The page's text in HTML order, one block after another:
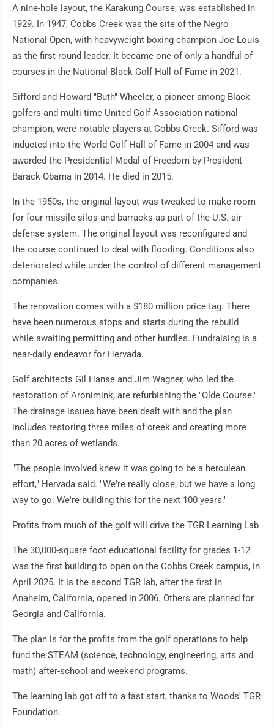
A nine-hole layout, the Karakung Course, was established in
1929. In 1947, Cobbs Creek was the site of the Negro
National Open, with heavyweight boxing champion Joe Louis
as the first-round leader. It became one of only a handful of
courses in the National Black Golf Hall of Fame in 2021.
Sifford and Howard "Buth" Wheeler, a pioneer among Black
golfers and multi-time United Golf Association national
champion, were notable players at Cobbs Creek. Sifford was
inducted into the World Golf Hall of Fame in 2004 and was
awarded the Presidential Medal of Freedom by President
Barack Obama in 2014. He died in 2015.
In the 1950s, the original layout was tweaked to make room
for four missile silos and barracks as part of the U.S. air
defense system. The original layout was reconfigured and
the course continued to deal with flooding. Conditions also
deteriorated while under the control of different management
companies.
The renovation comes with a $180 million price tag. There
have been numerous stops and starts during the rebuild
while awaiting permitting and other hurdles. Fundraising is a
near-daily endeavor for Hervada.
Golf architects Gil Hanse and Jim Wagner, who led the
restoration of Aronimink, are refurbishing the "Olde Course."
The drainage issues have been dealt with and the plan
includes restoring three miles of creek and creating more
than 20 acres of wetlands.
"The people involved knew it was going to be a herculean
effort," Hervada said. "We're really close, but we have a long
way to go. We're building this for the next 100 years."
Profits from much of the golf will drive the TGR Learning Lab
The 30,000-square foot educational facility for grades 1-12
was the first building to open on the Cobbs Creek campus, in
April 2025. It is the second TGR lab, after the first in
Anaheim, California, opened in 2006. Others are planned for
Georgia and California.
The plan is for the profits from the golf operations to help
fund the STEAM (science, technology, engineering, arts and
math) after-school and weekend programs.
The learning lab got off to a fast start, thanks to Woods' TGR
Foundation.